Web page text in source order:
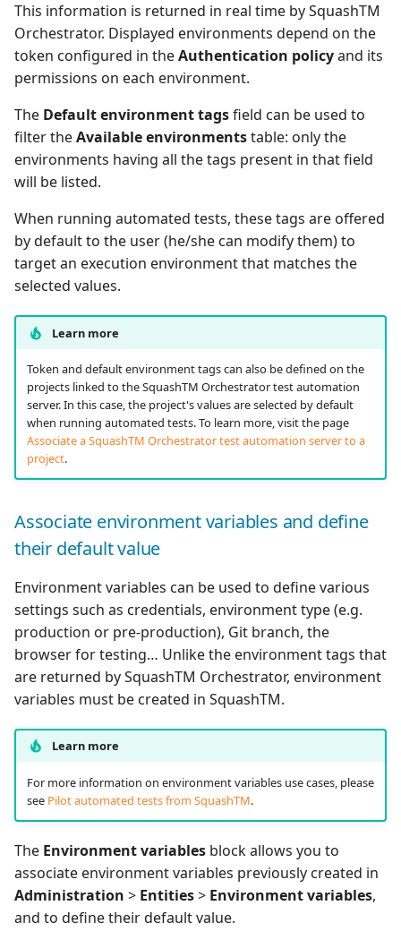
This information is returned in real time by SquashTM
Orchestrator. Displayed environments depend on the
token configured in theAuthentication policyand its
permissions on each environment.
The Default environment tagsfield can be used to
filter theAvailable environmentstable: only the
environments having all the tags present in that field
will be listed.
When running automated tests, these tags are offered
by default to the user (he/she can modify them) to
target an execution environment that matches the
selected values.
Learn more
Token and default environment tags can also be defined on the
projects linked to the SquashTM Orchestrator test automation
server. In this case, the project's values are selected by default
when running automated tests. To learn more, visit the page
Associate a SquashTM Orchestrator test automation server to a
project.
Associate environment variables and define
their default value
Environment variables can be used to define various
settings such as credentials, environment type (e.g.
production or pre-production), Git branch, the
browser for testing… Unlike the environment tags that
are returned by SquashTM Orchestrator, environment
variables must be created in SquashTM.
Learn more
For more information on environment variables use cases, please
see Pilot automated tests from SquashTM.
The Environment variables block allows you to
associate environment variables previously created in
Administration > Entities> Environment variables,
and to define their default value.